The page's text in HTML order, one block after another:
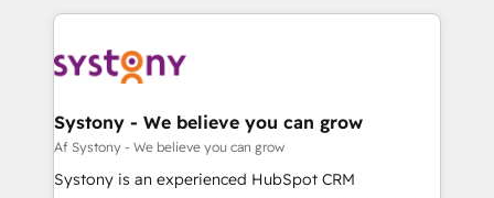
か？ ✓ HubSpot Eliteパートナー認定 ✓ HubSpotアワ
ード受賞・HUGリーダー ✓ ISO27001:2022 /
ISO9001:2015 取得 ✓ 400社以上の導入実績 ✓
状整理の壁打ちなど、構想段階からお気軽にお問い合わ
せください。
to accompany companies on their digital
transformation journey.
to help you keep winning. What We Do ⚙️ CRM
Data & Content 📈 Sales & Marketing Alignment +
Agent Creation 🔄 Custom Integrations & Data
Migration Why 1406 We become part of your team.
Your team learns while we build. We fix what others
Systony - We believe you can grow
Af Systony - We believe you can grow
Systony is an experienced HubSpot CRM